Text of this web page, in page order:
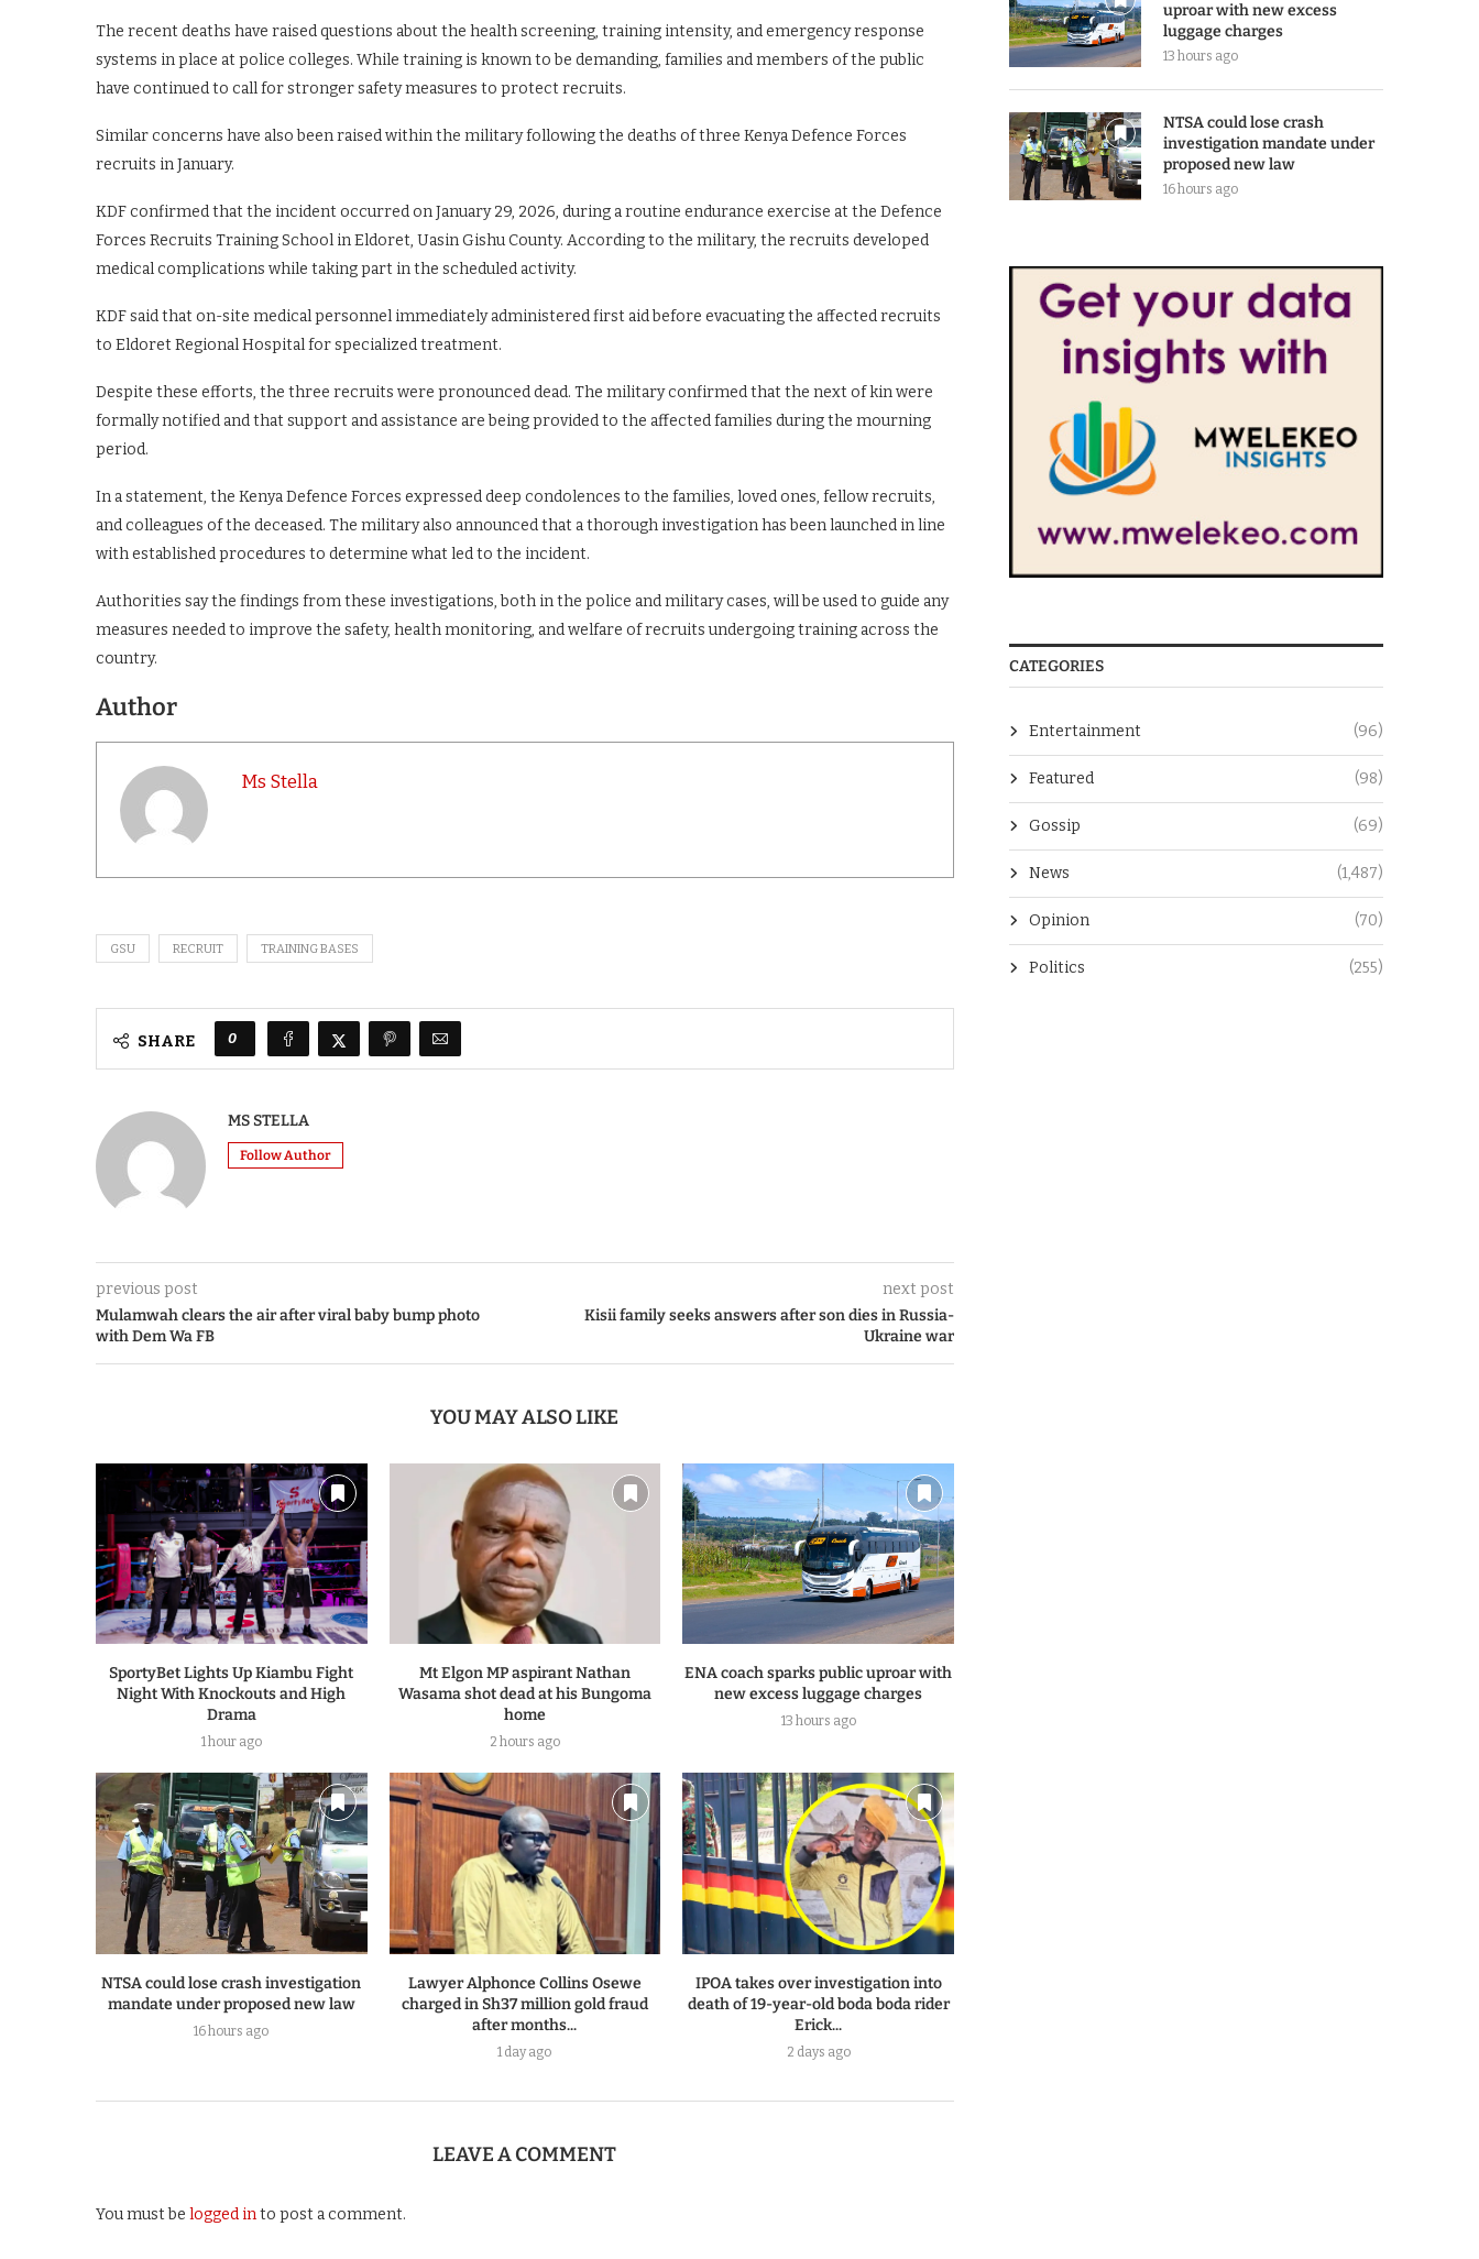
The recent deaths have raised questions about the health screening, training intensity, and emergency response
systems in place at police colleges. While training is known to be demanding, families and members of the public
have continued to call for stronger safety measures to protect recruits.
Similar concerns have also been raised within the military following the deaths of three Kenya Defence Forces
recruits in January.
KDF confirmed that the incident occurred on January 29, 2026, during a routine endurance exercise at the Defence
Forces Recruits Training School in Eldoret, Uasin Gishu County. According to the military, the recruits developed
medical complications while taking part in the scheduled activity.
KDF said that on-site medical personnel immediately administered first aid before evacuating the affected recruits
to Eldoret Regional Hospital for specialized treatment.
Despite these efforts, the three recruits were pronounced dead. The military confirmed that the next of kin were
formally notified and that support and assistance are being provided to the affected families during the mourning
period.
In a statement, the Kenya Defence Forces expressed deep condolences to the families, loved ones, fellow recruits,
and colleagues of the deceased. The military also announced that a thorough investigation has been launched in line
with established procedures to determine what led to the incident.
Authorities say the findings from these investigations, both in the police and military cases, will be used to guide any
measures needed to improve the safety, health monitoring, and welfare of recruits undergoing training across the
country.
Author
Ms Stella
GSU RECRUIT TRAINING BASES
SHARE 0
MS STELLA
Follow Author
previous post
Mulamwah clears the air after viral baby bump photo
with Dem Wa FB
next post
Kisii family seeks answers after son dies in Russia-
Ukraine war
YOU MAY ALSO LIKE
SportyBet Lights Up Kiambu Fight
Night With Knockouts and High
Drama
1 hour ago
Mt Elgon MP aspirant Nathan
Wasama shot dead at his Bungoma
home
2 hours ago
ENA coach sparks public uproar with
new excess luggage charges
13 hours ago
NTSA could lose crash investigation
mandate under proposed new law
16 hours ago
Lawyer Alphonce Collins Osewe
charged in Sh37 million gold fraud
after months...
1 day ago
IPOA takes over investigation into
death of 19-year-old boda boda rider
Erick...
2 days ago
LEAVE A COMMENT
You must be logged into post a comment.
uproar with new excess
luggage charges
13 hours ago
NTSA could lose crash
investigation mandate under
proposed new law
16 hours ago
CATEGORIES
Entertainment (96)
Featured (98)
Gossip (69)
News (1,487)
Opinion (70)
Politics (255)